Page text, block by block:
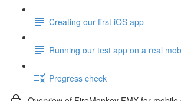
Creating our first iOS app
Running our test app on a real
Progress check